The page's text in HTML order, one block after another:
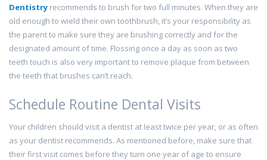
Dentistry recommends to brush for two full minutes. When they are
old enough to wield their own toothbrush, it’s your responsibility as
the parent to make sure they are brushing correctly and for the
designated amount of time. Flossing once a day as soon as two
teeth touch is also very important to remove plaque from between
the teeth that brushes can’t reach.
Schedule Routine Dental Visits
Your children should visit a dentist at least twice per year, or as often
as your dentist recommends. As mentioned before, make sure that
their first visit comes before they turn one year of age to ensure